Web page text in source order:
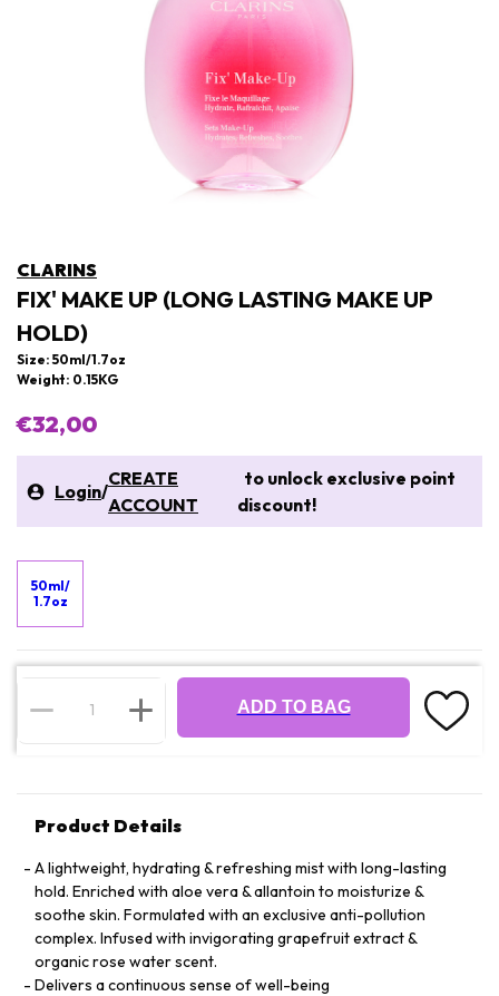
CLARINS
FIX' MAKE UP (LONG LASTING MAKE UP
HOLD)
Size: 50ml/1.7oz
Weight: 0.15KG
€32,00
Login/
CREATE
ACCOUNT
to unlock exclusive point
discount!
50ml/
1.7oz
ADD TO BAG
Product Details
A lightweight, hydrating & refreshing mist with long-lasting
hold. Enriched with aloe vera & allantoin to moisturize &
soothe skin. Formulated with an exclusive anti-pollution
complex. Infused with invigorating grapefruit extract &
organic rose water scent.
Delivers a continuous sense of well-being